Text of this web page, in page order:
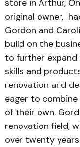
store in Arthur,
original owner,
Gordon and
build on the
to further expand
skills and
renovation and
eager to
of their own.
renovation field,
over twenty